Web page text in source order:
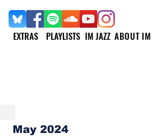
EXTRAS IM JAZZ
PLAYLISTS ABOUT IM
May 2024